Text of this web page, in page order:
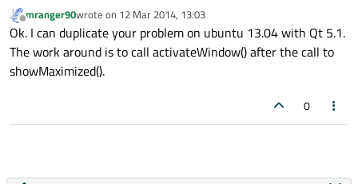
Offline
mranger90wrote on 12 Mar 2014, 13:03
last edited by
Ok. I can duplicate your problem on ubuntu 13.04 with Qt 5.1.
The work around is to call activateWindow() after the call to
showMaximized().
0